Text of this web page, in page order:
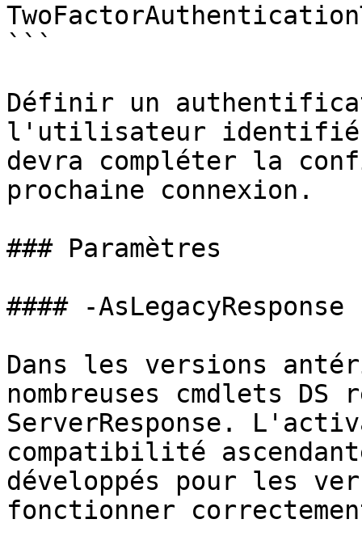
```
Définir un
l'utilisateur identifié
devra compléter la
prochaine connexion.
### Paramètres
#### -AsLegacyResponse
Dans les versions
nombreuses cmdlets
ServerResponse.
compatibilité
développés pour les
fonctionner